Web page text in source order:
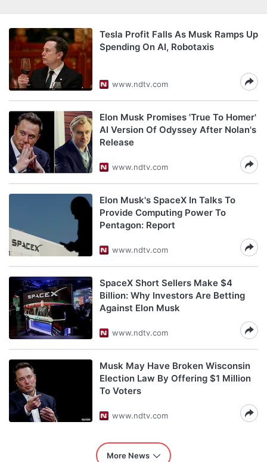
Tesla Profit Falls As Musk Ramps Up
Spending On AI, Robotaxis
www.ndtv.com
Elon Musk Promises 'True To Homer'
AI Version Of Odyssey After Nolan's
Release
www.ndtv.com
Elon Musk's SpaceX In Talks To
Provide Computing Power To
Pentagon: Report
www.ndtv.com
SpaceX Short Sellers Make $4
Billion: Why Investors Are Betting
Against Elon Musk
www.ndtv.com
Musk May Have Broken Wisconsin
Election Law By Offering $1 Million
To Voters
www.ndtv.com
More News